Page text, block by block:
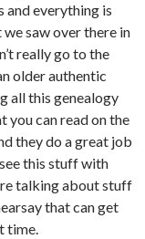
and everything is
saw over there in
really go to the
older authentic
all this genealogy
you can read on the
they do a great job
this stuff with
talking about stuff
that can get
time.